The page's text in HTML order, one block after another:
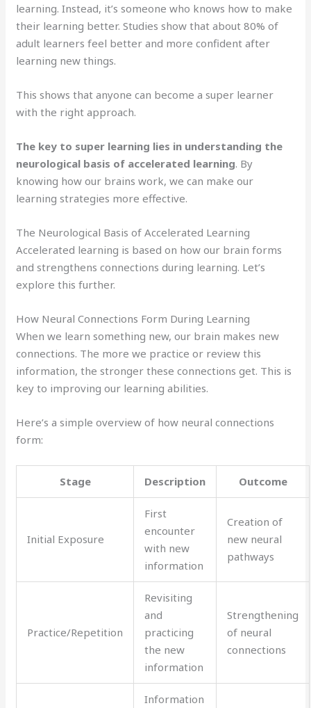
learning. Instead, it’s someone who knows how to make
their learning better. Studies show that about 80% of
adult learners feel better and more confident after
learning new things.
This shows that anyone can become a super learner
with the right approach.
The key to super learning lies in understanding the
neurological basis of accelerated learning. By
knowing how our brains work, we can make our
learning strategies more effective.
The Neurological Basis of Accelerated Learning
Accelerated learning is based on how our brain forms
and strengthens connections during learning. Let’s
explore this further.
How Neural Connections Form During Learning
When we learn something new, our brain makes new
connections. The more we practice or review this
information, the stronger these connections get. This is
key to improving our learning abilities.
Here’s a simple overview of how neural connections
form:
Stage Description Outcome
Initial Exposure
First
encounter
with new
information
Creation of
new neural
pathways
Practice/Repetition
Revisiting
and
practicing
the new
information
Strengthening
of neural
connections
Information